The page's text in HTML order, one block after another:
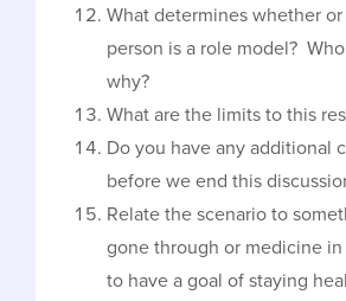
What determines whether
person is a role model?
why?
What are the limits to this
Do you have any additional
before we end this
Relate the scenario to
gone through or medicine
to have a goal of staying